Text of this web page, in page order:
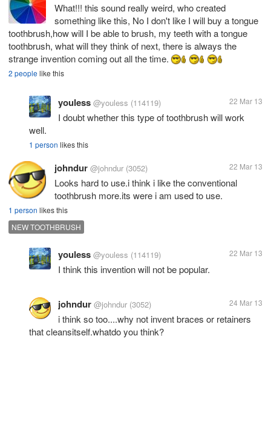
What!!! this sound really weird, who created
something like this, No I don't like I will buy a tongue
toothbrush,how will I be able to brush, my teeth with a tongue
toothbrush, what will they think of next, there is always the
strange invention coming out all the time.
2 peoplelike this
youless @youless (114119) 22 Mar 13
I doubt whether this type of toothbrush will work
well.
1 person likes this
johndur @johndur (3052) 22 Mar 13
Looks hard to use.i think i like the conventional
toothbrush more.its were i am used to use.
1 person likes this
NEW TOOTHBRUSH
youless @youless (114119) 22 Mar 13
I think this invention will not be popular.
johndur @johndur (3052) 24 Mar 13
i think so too....why not invent braces or retainers
that cleansitself.whatdo you think?